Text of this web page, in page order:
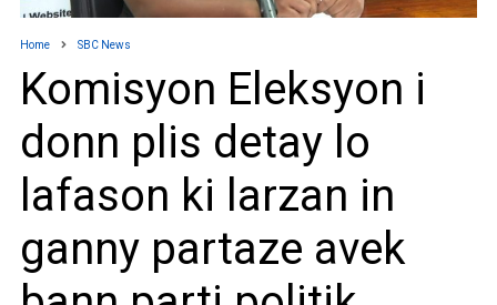
Home SBC News
Komisyon Eleksyon i
donn plis detay lo
lafason ki larzan in
ganny partaze avek